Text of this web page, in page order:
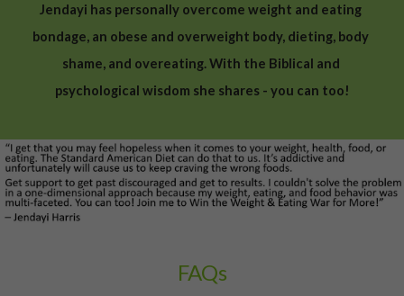
Jendayi has personally overcome weight and eating
bondage, an obese and overweight body, dieting, body
shame, and overeating. With the Biblical and
psychological wisdom she shares - you can too!
FAQs